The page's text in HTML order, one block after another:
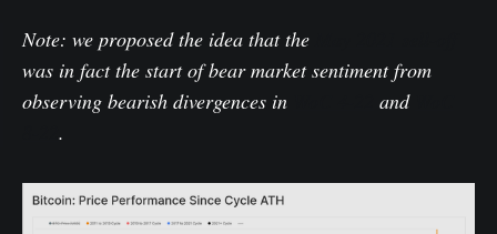
Note: we proposed the idea that the
was in fact the start of bear market sentiment from
observing bearish divergences in
and
.